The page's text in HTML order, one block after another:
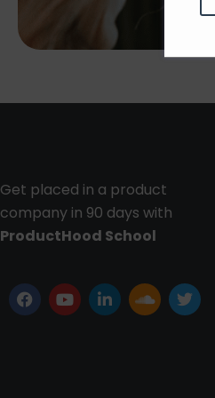
Get placed in a product
company in 90 days with
ProductHood School